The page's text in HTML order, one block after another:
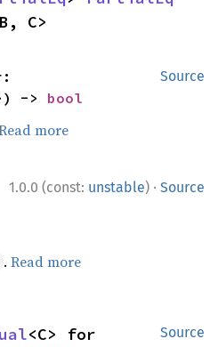
C>
Source
-> bool
more
1.0.0 (const: unstable) · Source
.Read more
Source